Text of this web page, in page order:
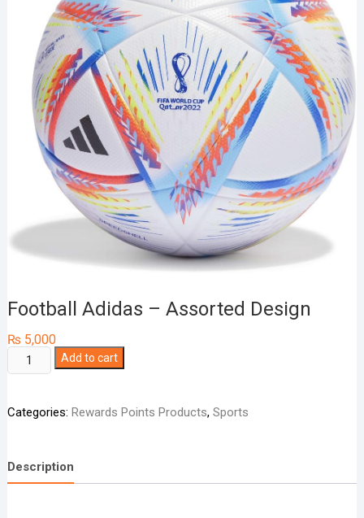
Football Adidas – Assorted Design
₨ 5,000
Football
Adidas
Assorted
Add to cart
Categories: Rewards Points Products, Sports
Description